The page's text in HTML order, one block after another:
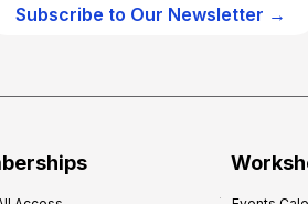
Subscribe to Our Newsletter →